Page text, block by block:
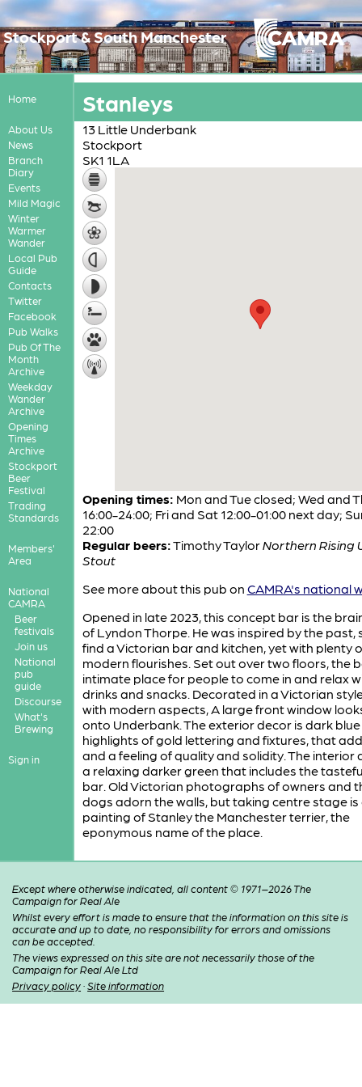
Stockport & South Manchester
Home
About Us
News
Branch
Diary
Events
Mild Magic
Winter
Warmer
Wander
Local Pub
Guide
Contacts
Twitter
Facebook
Pub Walks
Pub Of The
Month
Archive
Weekday
Wander
Archive
Opening
Times
Archive
Stockport
Beer
Festival
Trading
Standards
Members'
Area
National
CAMRA
Beer
festivals
Join us
National
pub
guide
Discourse
What's
Brewing
Sign in
Stanleys
13 Little Underbank
Stockport
SK1 1LA
Opening times: Mon and Tue closed; Wed and
16:00-24:00; Fri and Sat 12:00-01:00 next day;
22:00
Regular beers:Timothy TaylorNorthern Rising
Stout
See more about this pub on CAMRA's national
Opened in late 2023, this concept bar is the
of Lyndon Thorpe. He was inspired by the past,
find a Victorian bar and kitchen, yet with plenty
modern flourishes. Set out over two floors, the
intimate place for people to come in and relax
drinks and snacks. Decorated in a Victorian
with modern aspects, A large front window
onto Underbank. The exterior decor is dark
highlights of gold lettering and fixtures, that
and a feeling of quality and solidity. The interior
a relaxing darker green that includes the
bar. Old Victorian photographs of owners and
dogs adorn the walls, but taking centre stage is
painting of Stanley the Manchester terrier, the
eponymous name of the place.
Except where otherwise indicated, all content © 1971–2026 The
Campaign for Real Ale
Whilst every effort is made to ensure that the information on this site is
accurate and up to date, no responsibility for errors and omissions
can be accepted.
The views expressed on this site are not necessarily those of the
Campaign for Real Ale Ltd
Privacy policy · Site information